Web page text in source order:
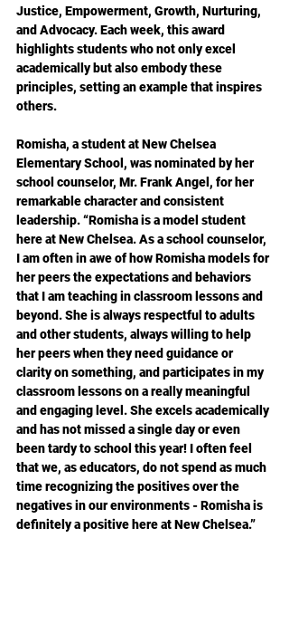
Justice, Empowerment, Growth, Nurturing,
and Advocacy. Each week, this award
highlights students who not only excel
academically but also embody these
principles, setting an example that inspires
others.
Romisha, a student at New Chelsea
Elementary School, was nominated by her
school counselor, Mr. Frank Angel, for her
remarkable character and consistent
leadership. “Romisha is a model student
here at New Chelsea. As a school counselor,
I am often in awe of how Romisha models for
her peers the expectations and behaviors
that I am teaching in classroom lessons and
beyond. She is always respectful to adults
and other students, always willing to help
her peers when they need guidance or
clarity on something, and participates in my
classroom lessons on a really meaningful
and engaging level. She excels academically
and has not missed a single day or even
been tardy to school this year! I often feel
that we, as educators, do not spend as much
time recognizing the positives over the
negatives in our environments - Romisha is
definitely a positive here at New Chelsea.”